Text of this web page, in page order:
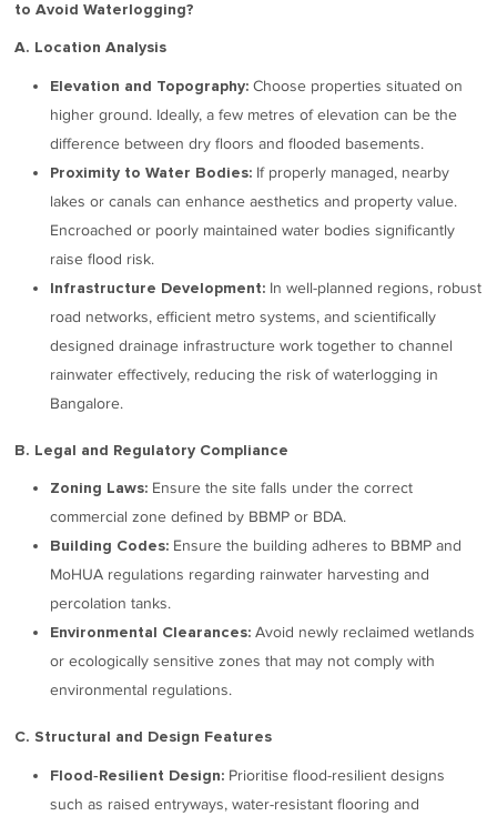
to Avoid Waterlogging?
A. Location Analysis
Elevation and Topography: Choose properties situated on
higher ground. Ideally, a few metres of elevation can be the
difference between dry floors and flooded basements.
Proximity to Water Bodies: If properly managed, nearby
lakes or canals can enhance aesthetics and property value.
Encroached or poorly maintained water bodies significantly
raise flood risk.
Infrastructure Development: In well-planned regions, robust
road networks, efficient metro systems, and scientifically
designed drainage infrastructure work together to channel
rainwater effectively, reducing the risk of waterlogging in
Bangalore.
B. Legal and Regulatory Compliance
Zoning Laws: Ensure the site falls under the correct
commercial zone defined by BBMP or BDA.
Building Codes: Ensure the building adheres to BBMP and
MoHUA regulations regarding rainwater harvesting and
percolation tanks.
Environmental Clearances: Avoid newly reclaimed wetlands
or ecologically sensitive zones that may not comply with
environmental regulations.
C. Structural and Design Features
Flood‑Resilient Design: Prioritise flood-resilient designs
such as raised entryways, water-resistant flooring and